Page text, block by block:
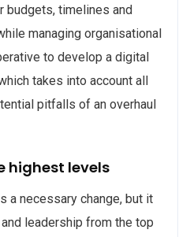
budgets, timelines and
managing organisational
to develop a digital
takes into account all
pitfalls of an overhaul
highest levels
a necessary change, but it
leadership from the top